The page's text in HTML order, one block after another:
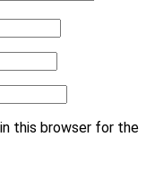
this browser for the